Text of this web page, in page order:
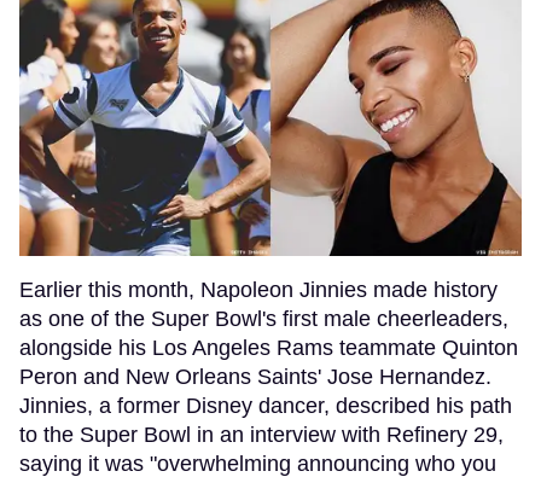
Earlier this month, Napoleon Jinnies made history
as one of the Super Bowl's first male cheerleaders,
alongside his Los Angeles Rams teammate Quinton
Peron and New Orleans Saints' Jose Hernandez.
Jinnies, a former Disney dancer, described his path
to the Super Bowl in an interview with Refinery 29,
saying it was "overwhelming announcing who you